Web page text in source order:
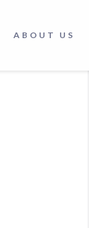
ABOUT US